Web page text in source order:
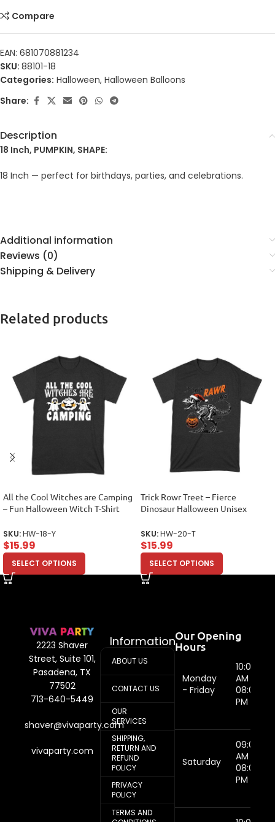
Compare
EAN: 681070881234
SKU: 88101-18
Categories: Halloween, Halloween Balloons
Share:
Description
18 Inch, PUMPKIN, SHAPE:
18 Inch — perfect for birthdays, parties, and celebrations.
Additional information
Reviews (0)
Shipping & Delivery
Related products
All the Cool Witches are Camping
– Fun Halloween Witch T-Shirt
SKU:HW-18-Y
$15.99
SELECT OPTIONS
Trick Rowr Treet – Fierce
Dinosaur Halloween Unisex
SKU:HW-20-T
$15.99
SELECT OPTIONS
2223 Shaver
Street, Suite 101,
Pasadena, TX
77502
713-640-5449
shaver@vivaparty.com
vivaparty.com
Information
ABOUT US
CONTACT US
OUR
SERVICES
SHIPPING,
RETURN AND
REFUND
POLICY
PRIVACY
POLICY
TERMS AND
Our Opening
Hours
Monday
- Friday
10:00
AM -
08:00
PM
Saturday
09:00
AM -
08:00
PM